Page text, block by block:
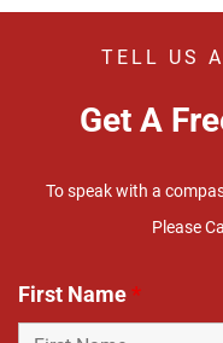
TELL US
Get A
To speak with a
​Please
First Name*